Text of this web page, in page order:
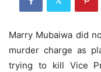
Marry Mubaiwa did
murder charge as
trying to kill Vice